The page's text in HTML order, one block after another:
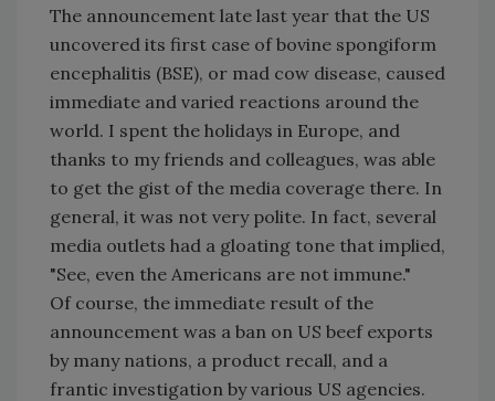
The announcement late last year that the US
uncovered its first case of bovine spongiform
encephalitis (BSE), or mad cow disease, caused
immediate and varied reactions around the
world. I spent the holidays in Europe, and
thanks to my friends and colleagues, was able
to get the gist of the media coverage there. In
general, it was not very polite. In fact, several
media outlets had a gloating tone that implied,
"See, even the Americans are not immune."
Of course, the immediate result of the
announcement was a ban on US beef exports
by many nations, a product recall, and a
frantic investigation by various US agencies.